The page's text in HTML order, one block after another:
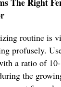
routine is
profusely.
a ratio of
the